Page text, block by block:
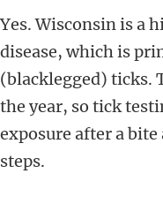
Yes. Wisconsin is a
disease, which is
(blacklegged) ticks.
the year, so tick
exposure after a
steps.